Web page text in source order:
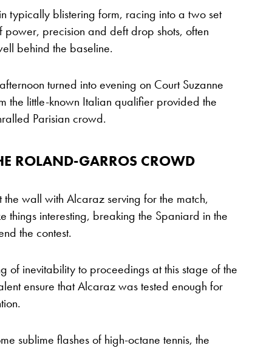
typically blistering form, racing into a two set
precision and deft drop shots, often
behind the baseline.
turned into evening on Court Suzanne
the little-known Italian qualifier provided the
Parisian crowd.
ROLAND-GARROS CROWD
wall with Alcaraz serving for the match,
things interesting, breaking the Spaniard in the
the contest.
of inevitability to proceedings at this stage of the
ensure that Alcaraz was tested enough for
sublime flashes of high-octane tennis, the